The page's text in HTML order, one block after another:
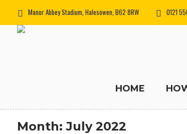
Manor Abbey Stadium, Halesowen, B62 8RW 0121
HOME
Month:July 2022